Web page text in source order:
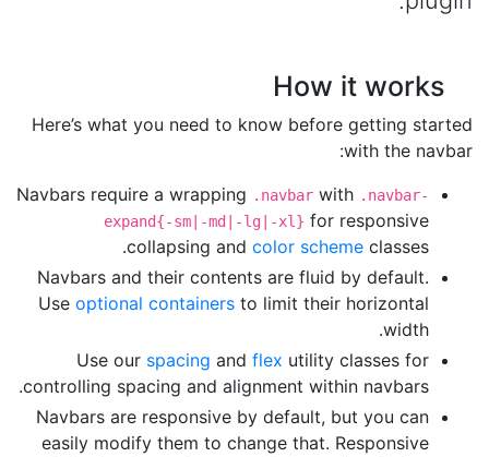
How it works
Here’s what you need to know before getting started
with the navbar:
Navbars require a wrapping .navbar with .navbar-
expand{-sm|-md|-lg|-xl} for responsive
collapsing and color scheme classes.
Navbars and their contents are fluid by default.
Use optional containers to limit their horizontal
width.
Use our spacing and flex utility classes for
controlling spacing and alignment within navbars.
Navbars are responsive by default, but you can
easily modify them to change that. Responsive